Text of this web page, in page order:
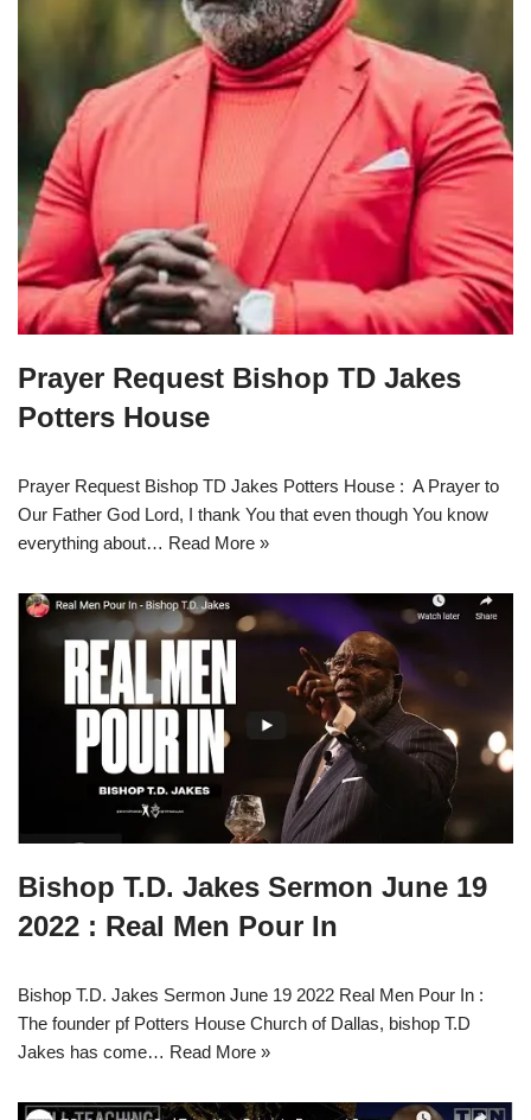
Prayer Request Bishop TD Jakes
Potters House
Prayer Request Bishop TD Jakes Potters House : A Prayer to
Our Father God Lord, I thank You that even though You know
everything about… Read More »
Bishop T.D. Jakes Sermon June 19
2022 : Real Men Pour In
Bishop T.D. Jakes Sermon June 19 2022 Real Men Pour In :
The founder pf Potters House Church of Dallas, bishop T.D
Jakes has come… Read More »